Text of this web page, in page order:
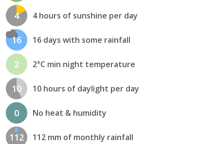
4 4 hours of sunshine per day
16 16 days with some rainfall
2 2°C min night temperature
10 10 hours of daylight per day
0 No heat & humidity
112 112 mm of monthly rainfall